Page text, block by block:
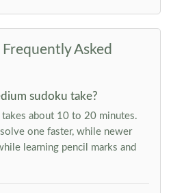
Asked
sudoku take?
about 10 to 20 minutes.
one faster, while newer
learning pencil marks and